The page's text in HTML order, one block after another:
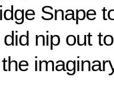
Snape
nip out